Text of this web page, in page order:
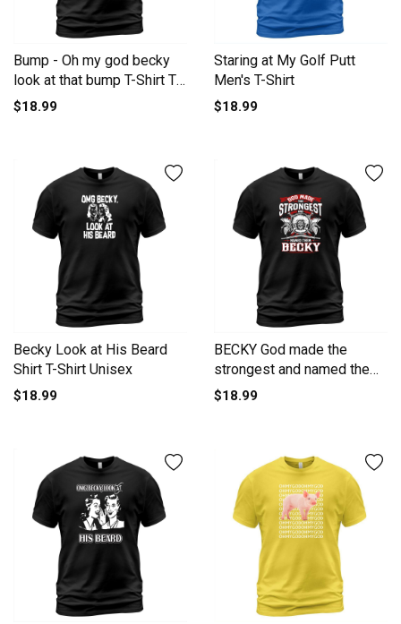
Bump - Oh my god becky
look at that bump T-Shirt T-
Shirt Unisex
$18.99
Staring at My Golf Putt
Men's T-Shirt
$18.99
Becky Look at His Beard
Shirt T-Shirt Unisex
$18.99
BECKY God made the
strongest and named them
BECKY -BECKY T Shirt
BECKY shirt BECKY names
T-Shirt Unisex
$18.99